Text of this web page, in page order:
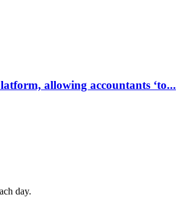
allowing accountants ‘to...
day.